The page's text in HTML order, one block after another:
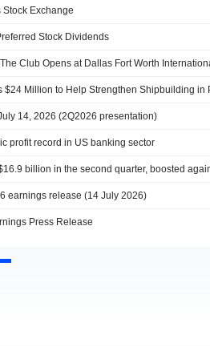
Stock Exchange
Stock Dividends
14, 2026 (2Q2026 presentation)
profit record in US banking sector
earnings release (14 July 2026)
Press Release